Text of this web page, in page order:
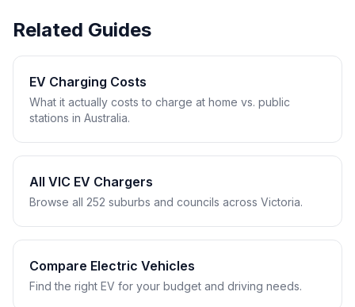
Related Guides
EV Charging Costs
What it actually costs to charge at home vs. public
stations in Australia.
All VIC EV Chargers
Browse all 252 suburbs and councils across Victoria.
Compare Electric Vehicles
Find the right EV for your budget and driving needs.